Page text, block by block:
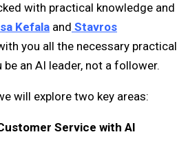
with practical knowledge and
Kefala and Stavros
you all the necessary practical
an AI leader, not a follower.
will explore two key areas:
Service with AI